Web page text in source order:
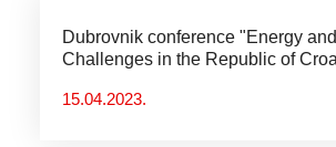
Dubrovnik conference "Energy
Challenges in the Republic of
15.04.2023.